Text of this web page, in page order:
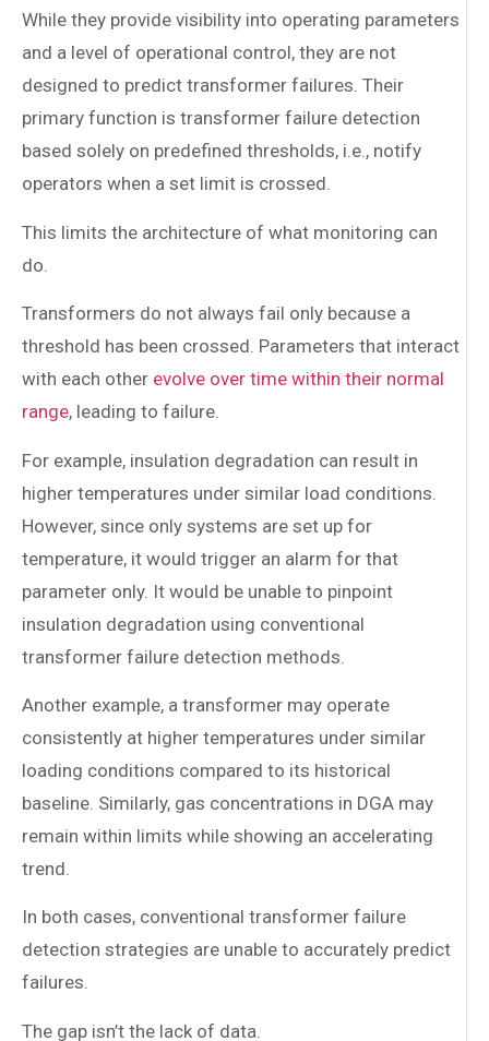
While they provide visibility into operating parameters
and a level of operational control, they are not
designed to predict transformer failures. Their
primary function is transformer failure detection
based solely on predefined thresholds, i.e., notify
operators when a set limit is crossed.
This limits the architecture of what monitoring can
do.
Transformers do not always fail only because a
threshold has been crossed. Parameters that interact
with each other evolve over time within their normal
range, leading to failure.
For example, insulation degradation can result in
higher temperatures under similar load conditions.
However, since only systems are set up for
temperature, it would trigger an alarm for that
parameter only. It would be unable to pinpoint
insulation degradation using conventional
transformer failure detection methods.
Another example, a transformer may operate
consistently at higher temperatures under similar
loading conditions compared to its historical
baseline. Similarly, gas concentrations in DGA may
remain within limits while showing an accelerating
trend.
In both cases, conventional transformer failure
detection strategies are unable to accurately predict
failures.
The gap isn’t the lack of data.